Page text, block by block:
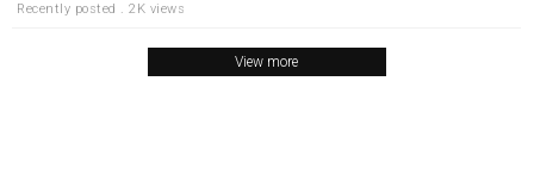
Recently posted . 2K views
View more